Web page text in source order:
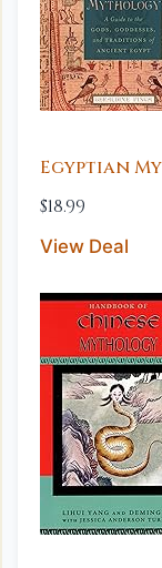
Egyptian
$18.99
View Deal